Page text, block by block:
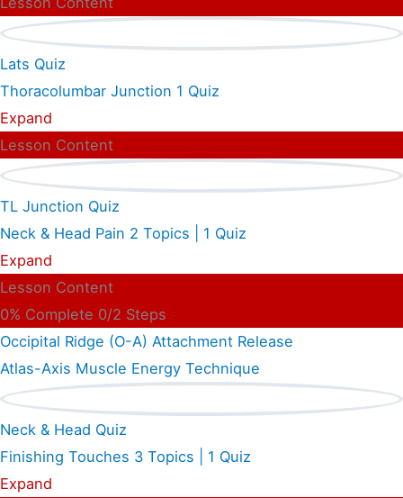
Lats Quiz
Thoracolumbar Junction 1 Quiz
Expand
Lesson Content
TL Junction Quiz
Neck & Head Pain 2 Topics
1 Quiz
Expand
Lesson Content
0% Complete 0/2 Steps
Occipital Ridge (O-A) Attachment Release
Atlas-Axis Muscle Energy Technique
Neck & Head Quiz
Finishing Touches 3 Topics
1 Quiz
Expand